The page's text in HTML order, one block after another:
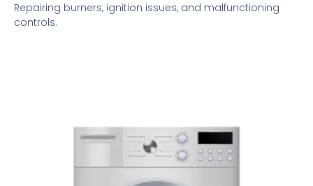
Repairing burners, ignition issues, and malfunctioning
controls.